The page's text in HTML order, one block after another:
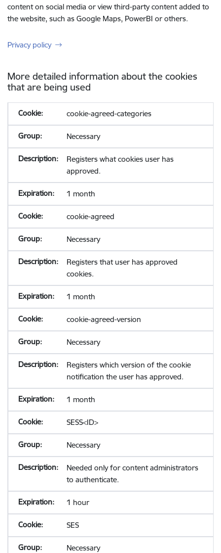
content on social media or view third-party content added to
the website, such as Google Maps, PowerBI or others.
Privacy policy
More detailed information about the cookies
that are being used
cookie-agreed-categories
Necessary
Registers what cookies user has
approved.
1 month
cookie-agreed
Necessary
Registers that user has approved
cookies.
1 month
cookie-agreed-version
Necessary
Registers which version of the cookie
notification the user has approved.
1 month
SESS<ID>
Necessary
Needed only for content administrators
to authenticate.
1 hour
SES
Necessary